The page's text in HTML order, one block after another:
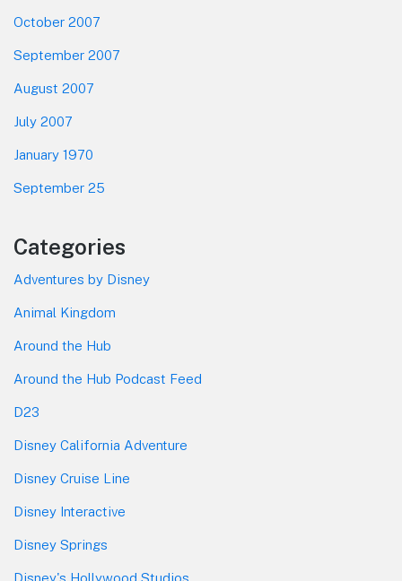
October 2007
September 2007
August 2007
July 2007
January 1970
September 25
Categories
Adventures by Disney
Animal Kingdom
Around the Hub
Around the Hub Podcast Feed
D23
Disney California Adventure
Disney Cruise Line
Disney Interactive
Disney Springs